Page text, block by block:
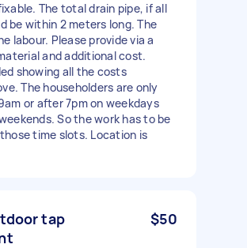
The total drain pipe, if all
be within 2 meters long. The
labour. Please provide via a
and additional cost.
showing all the costs
The householders are only
or after 7pm on weekdays
So the work has to be
time slots. Location is
tap
$50